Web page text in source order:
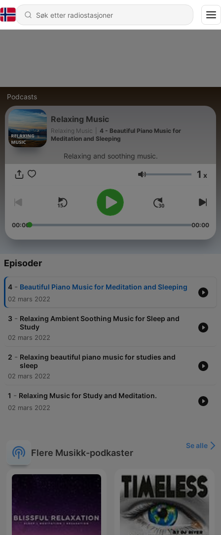
Podcasts
Relaxing Music
Relaxing Music
4 - Beautiful Piano Music for
Meditation and Sleeping
Relaxing and soothing music.
Volum 1 x
00:00 00:00
Episoder
4 - Beautiful Piano Music for Meditation and Sleeping
02 mars 2022
3 - Relaxing Ambient Soothing Music for Sleep and
Study
02 mars 2022
2 - Relaxing beautiful piano music for studies and
sleep
02 mars 2022
1 - Relaxing Music for Study and Meditation.
02 mars 2022
Flere Musikk-podkaster
Se alle